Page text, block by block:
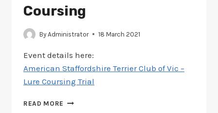
Coursing
By Administrator 18 March 2021
Event details here:
American Staffordshire Terrier Club of Vic –
Lure Coursing Trial
READ MORE CATALOGUES